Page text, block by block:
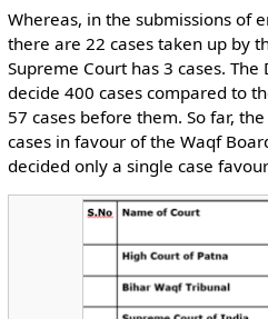
Whereas, in the submissions of
there are 22 cases taken up by
Supreme Court has 3 cases.
decide 400 cases compared to
57 cases before them. So far,
cases in favour of the Waqf
decided only a single case